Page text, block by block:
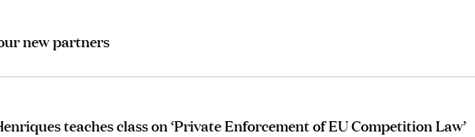
new partners
teaches class on ‘Private Enforcement of EU Competition Law’